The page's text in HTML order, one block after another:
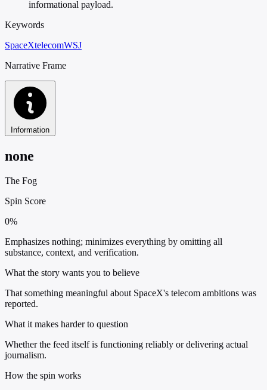
informational payload.
Keywords
SpaceXtelecomWSJ
Narrative Frame
Information
none
The Fog
Spin Score
0%
Emphasizes nothing; minimizes everything by omitting all
substance, context, and verification.
What the story wants you to believe
That something meaningful about SpaceX's telecom ambitions was
reported.
What it makes harder to question
Whether the feed itself is functioning reliably or delivering actual
journalism.
How the spin works